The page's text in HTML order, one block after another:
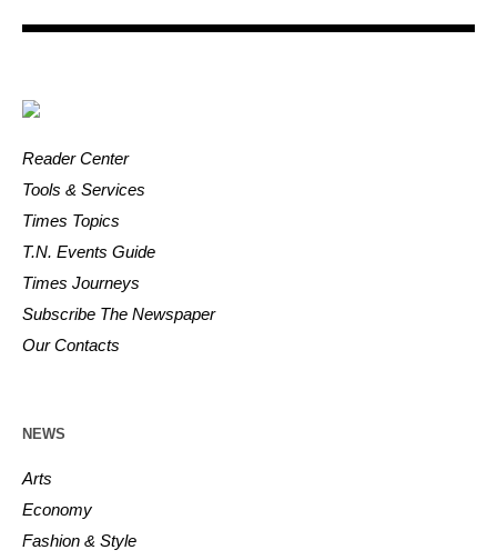
Reader Center
Tools & Services
Times Topics
T.N. Events Guide
Times Journeys
Subscribe The Newspaper
Our Contacts
NEWS
Arts
Economy
Fashion & Style